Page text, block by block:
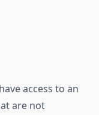
access to an
are not